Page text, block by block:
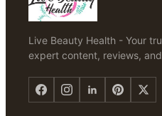
Live Beauty Health - Your
expert content, reviews,